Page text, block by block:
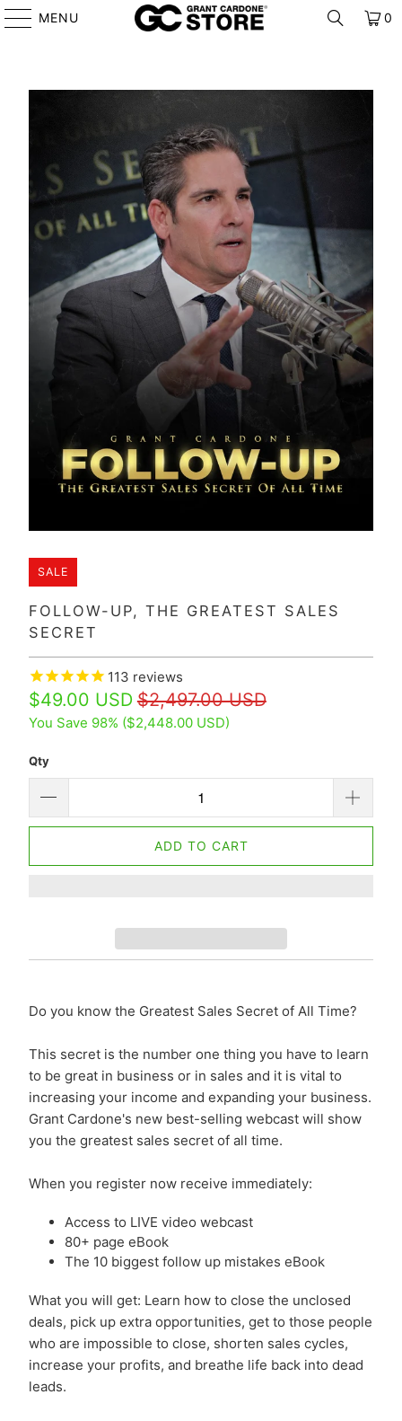
MENU 0
SALE
FOLLOW-UP, THE GREATEST SALES
SECRET
113 reviews
$49.00 USD $2,497.00 USD
You Save 98% ($2,448.00 USD)
Qty
ADD TO CART
Do you know the Greatest Sales Secret of All Time?
This secret is the number one thing you have to learn
to be great in business or in sales and it is vital to
increasing your income and expanding your business.
Grant Cardone's new best-selling webcast will show
you the greatest sales secret of all time.
When you register now receive immediately:
Access to LIVE video webcast
80+ page eBook
The 10 biggest follow up mistakes eBook
What you will get: Learn how to close the unclosed
deals, pick up extra opportunities, get to those people
who are impossible to close, shorten sales cycles,
increase your profits, and breathe life back into dead
leads.